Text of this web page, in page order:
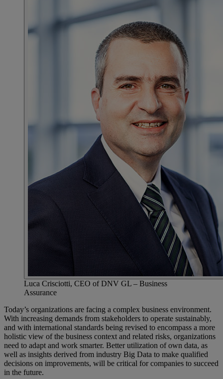
Luca Crisciotti, CEO of DNV GL – Business
Assurance
Today’s organizations are facing a complex business environment.
With increasing demands from stakeholders to operate sustainably,
and with international standards being revised to encompass a more
holistic view of the business context and related risks, organizations
need to adapt and work smarter. Better utilization of own data, as
well as insights derived from industry Big Data to make qualified
decisions on improvements, will be critical for companies to succeed
in the future.